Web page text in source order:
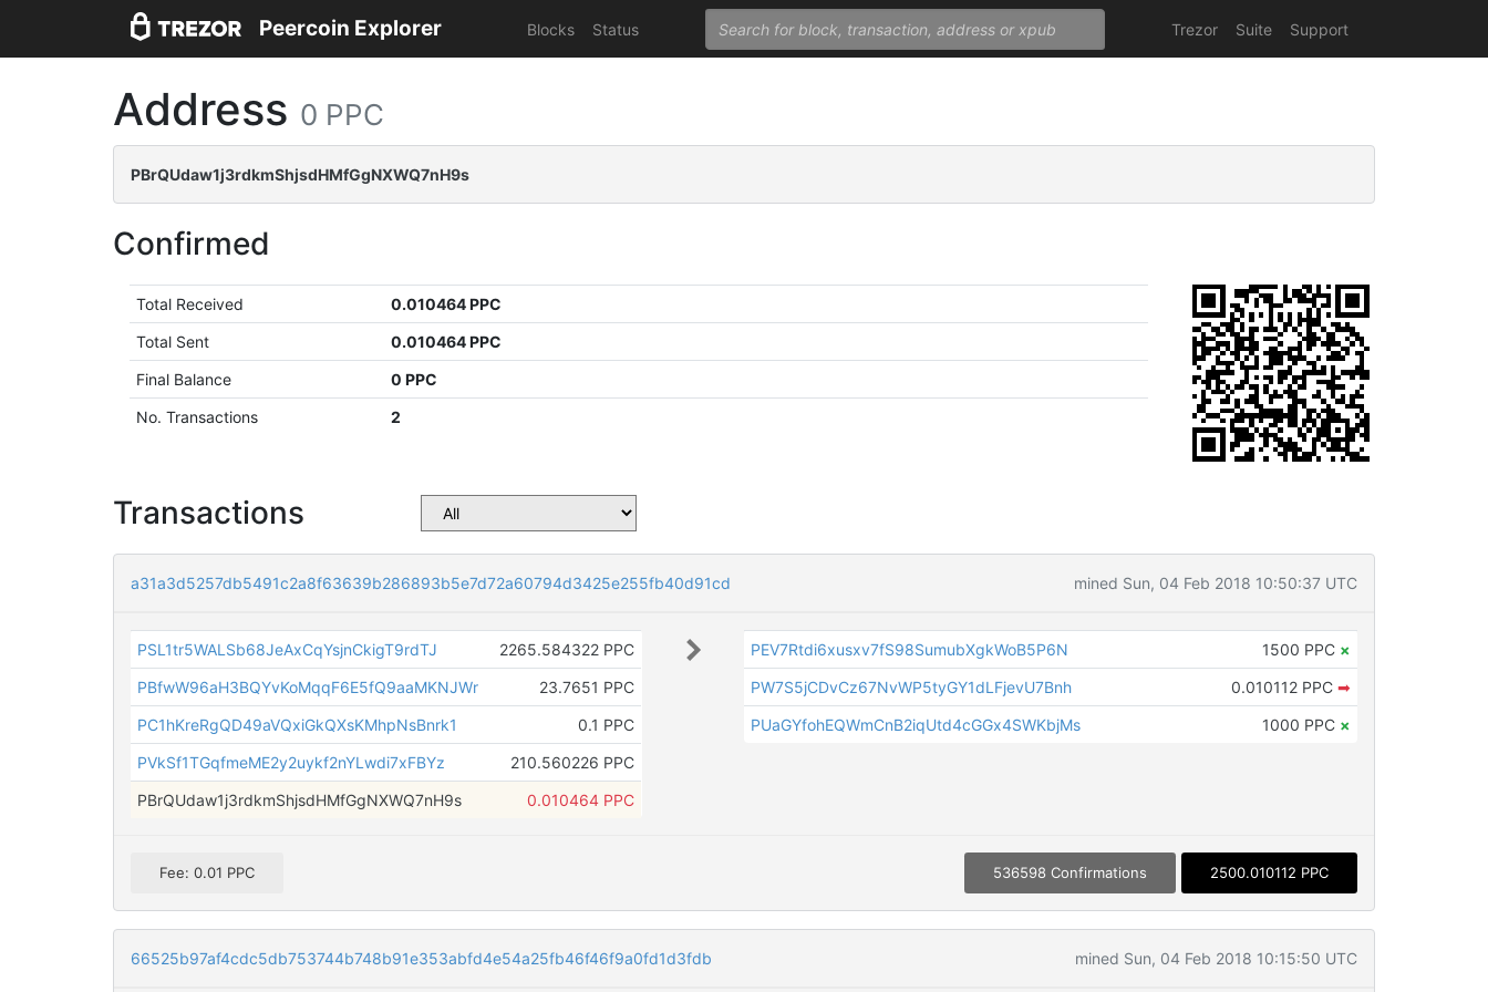
Peercoin Explorer Blocks Status Trezor Suite Support
Address 0 PPC
PBrQUdaw1j3rdkmShjsdHMfGgNXWQ7nH9s
Confirmed
Total Received
0.010464 PPC
Total Sent
0.010464 PPC
Final Balance
0 PPC
No. Transactions
2
Transactions
a31a3d5257db5491c2a8f63639b286893b5e7d72a60794d3425e255fb40d91cd mined Sun, 04 Feb 2018 10:50:37 UTC
PSL1tr5WALSb68JeAxCqYsjnCkigT9rdTJ
2265.584322 PPC
PBfwW96aH3BQYvKoMqqF6E5fQ9aaMKNJWr
23.7651 PPC
PC1hKreRgQD49aVQxiGkQXsKMhpNsBnrk1
0.1 PPC
PVkSf1TGqfmeME2y2uykf2nYLwdi7xFBYz
210.560226 PPC
PBrQUdaw1j3rdkmShjsdHMfGgNXWQ7nH9s
0.010464 PPC
PEV7Rtdi6xusxv7fS98SumubXgkWoB5P6N 1500 PPC ×
PW7S5jCDvCz67NvWP5tyGY1dLFjevU7Bnh
0.010112 PPC ➡
PUaGYfohEQWmCnB2iqUtd4cGGx4SWKbjMs
1000 PPC ×
Fee: 0.01 PPC 536598 Confirmations 2500.010112 PPC
66525b97af4cdc5db753744b748b91e353abfd4e54a25fb46f46f9a0fd1d3fdb mined Sun, 04 Feb 2018 10:15:50 UTC